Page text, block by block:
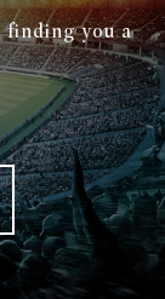
finding you a